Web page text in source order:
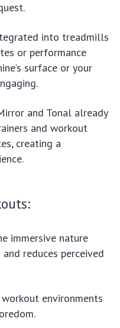
into treadmills
or performance
surface or your
and Tonal already
and workout
creating a
immersive nature
reduces perceived
workout environments